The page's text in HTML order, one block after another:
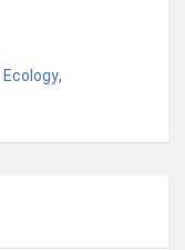
elEcology,